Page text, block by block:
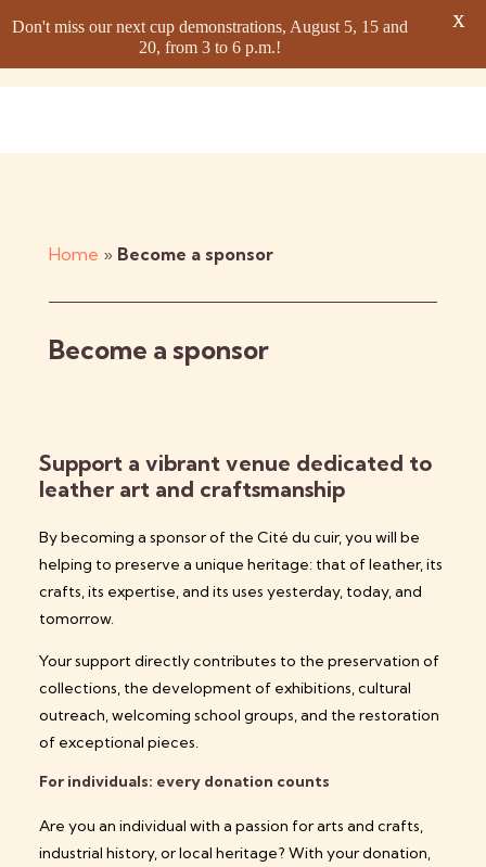
Home » Become a sponsor
Become a sponsor
Support a vibrant venue dedicated to
leather art and craftsmanship
By becoming a sponsor of the Cité du cuir, you will be
helping to preserve a unique heritage: that of leather, its
crafts, its expertise, and its uses yesterday, today, and
tomorrow.
Your support directly contributes to the preservation of
collections, the development of exhibitions, cultural
outreach, welcoming school groups, and the restoration
of exceptional pieces.
For individuals: every donation counts
Are you an individual with a passion for arts and crafts,
industrial history, or local heritage? With your donation,
Don't miss our next cup demonstrations, August 5, 15 and
20, from 3 to 6 p.m.!
X